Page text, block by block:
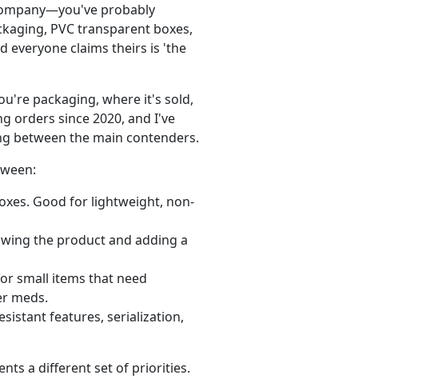
probably
PVC transparent boxes,
everyone claims theirs is 'the
packaging, where it's sold,
orders since 2020, and I've
between the main contenders.
Good for lightweight, non-
the product and adding a
small items that need
meds.
features, serialization,
a different set of priorities.